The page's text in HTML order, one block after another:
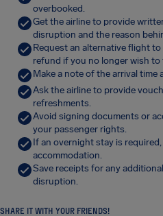
overbooked.
Get the airline to provide
disruption and the reason
Request an alternative flight
refund if you no longer wish to
Make a note of the arrival
Ask the airline to provide
refreshments.
Avoid signing documents or
your passenger rights.
If an overnight stay is
accommodation.
Save receipts for any
disruption.
SHARE IT WITH YOUR FRIENDS!